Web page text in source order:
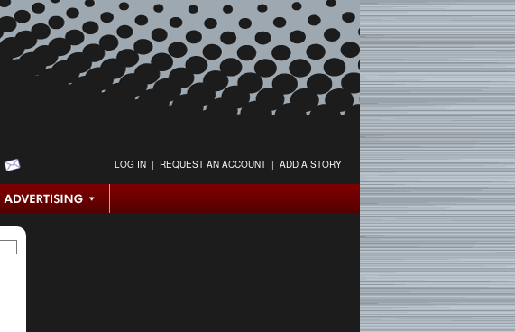
LOG IN | REQUEST AN ACCOUNT | ADD A STORY